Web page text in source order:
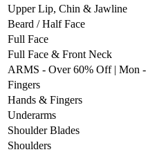
Upper Lip, Chin & Jawline
Beard / Half Face
Full Face
Full Face & Front Neck
ARMS - Over 60% Off | Mon -
Fingers
Hands & Fingers
Underarms
Shoulder Blades
Shoulders